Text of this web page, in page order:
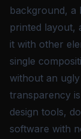
background, a
printed layout,
it with other
single
without an
transparency
design tools,
software with